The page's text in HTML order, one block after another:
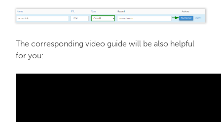
The corresponding video guide will be also helpful
for you: